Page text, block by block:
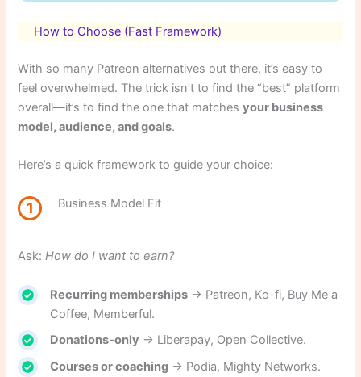
How to Choose (Fast Framework)
With so many Patreon alternatives out there, it’s easy to
feel overwhelmed. The trick isn’t to find the “best” platform
overall—it’s to find the one that matchesyour business
model, audience, and goals.
Here’s a quick framework to guide your choice:
1 Business Model Fit
Ask:How do I want to earn?
Recurring memberships → Patreon, Ko-fi, Buy Me a
Coffee, Memberful.
Donations-only → Liberapay, Open Collective.
Courses or coaching → Podia, Mighty Networks.